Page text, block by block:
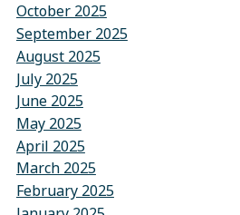
October 2025
September 2025
August 2025
July 2025
June 2025
May 2025
April 2025
March 2025
February 2025